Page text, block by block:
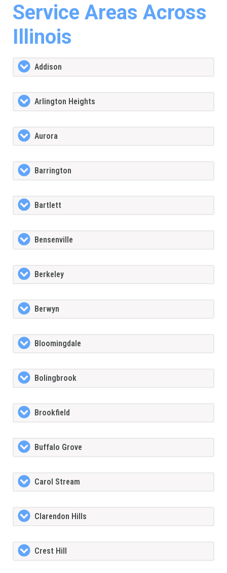
Service Areas Across
Illinois
Addison
Arlington Heights
Aurora
Barrington
Bartlett
Bensenville
Berkeley
Berwyn
Bloomingdale
Bolingbrook
Brookfield
Buffalo Grove
Carol Stream
Clarendon Hills
Crest Hill